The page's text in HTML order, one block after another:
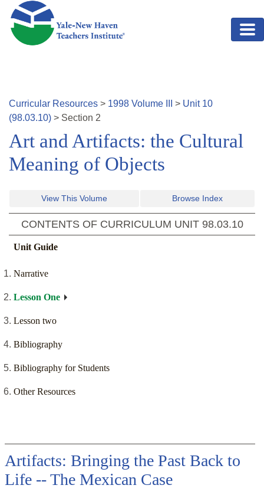
Skip to main content
Curricular Resources > 1998 Volume > Unit 10
(98.03.10) > Section 2
Art and Artifacts: the Cultural
Meaning of Objects
View This Volume Browse Index
CONTENTS OF CURRICULUM UNIT 98.03.10
Unit Guide
Narrative
Lesson One
Lesson two
Bibliography
Bibliography for Students
Other Resources
Artifacts: Bringing the Past Back to
Life -- The Mexican Case